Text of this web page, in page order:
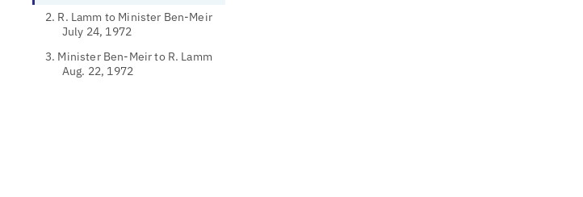
2. R. Lamm to Minister Ben-Meir
July 24, 1972
3. Minister Ben-Meir to R. Lamm
Aug. 22, 1972